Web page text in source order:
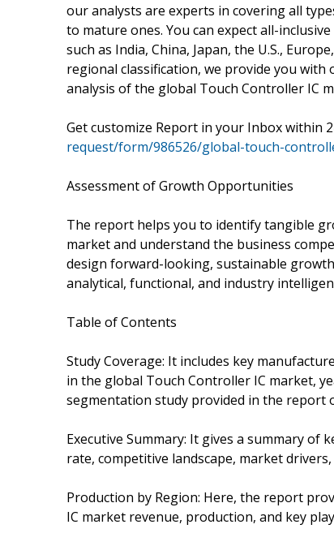
our analysts are experts in covering all
to mature ones. You can expect all-
such as India, China, Japan, the U.S.,
regional classification, we provide you
analysis of the global Touch Controller IC
Get customize Report in your Inbox within
request/form/986526/global-touch-
Assessment of Growth Opportunities
The report helps you to identify tangible
market and understand the business
design forward-looking, sustainable
analytical, functional, and industry
Table of Contents
Study Coverage: It includes key
in the global Touch Controller IC market,
segmentation study provided in the report
Executive Summary: It gives a summary
rate, competitive landscape, market
Production by Region: Here, the report
IC market revenue, production, and key